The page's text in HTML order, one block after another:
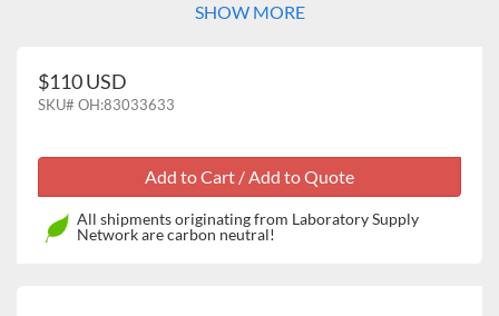
ExplorerÂ®Â?Precision EX10201N 10,200 g Capacity 0.1 g
Readability 1 mg Readability (Certified)
ExplorerÂ® Analytical EX324N 320 g Capacity 0.1 mg
ExplorerÂ®Â?Precision High Capacity EX12001 12,000 g
Capacity 0.1 g Readability
Capacity 0.1 g Readability
SHOW MORE
$110 USD
SKU# OH:83033633
All shipments originating from Laboratory Supply
Network are carbon neutral!